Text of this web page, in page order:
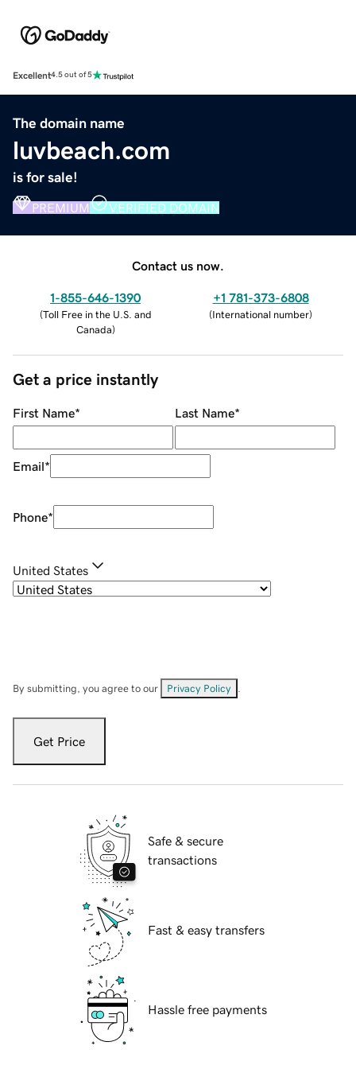
Excellent4.5 out of 5
The domain name
luvbeach.com
is for sale!
PREMIUM VERIFIED DOMAIN
Contact us now.
1-855-646-1390
(Toll Free in the U.S. and
Canada)
+1 781-373-6808
(International number)
Get a price instantly
First Name* Last Name*
Email*
Phone*
United States
By submitting, you agree to our Privacy Policy
Get Price
Safe & secure
transactions
Fast & easy transfers
Hassle free payments